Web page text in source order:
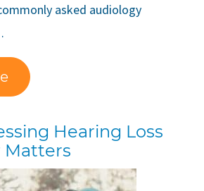
asked audiology
Hearing Loss
Matters